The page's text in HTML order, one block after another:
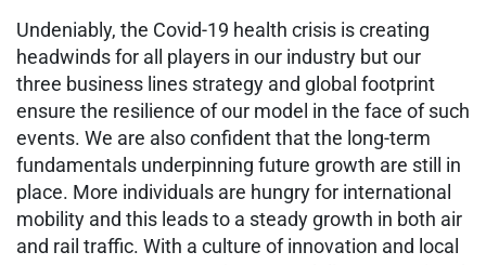
Undeniably, the Covid-19 health crisis is creating
headwinds for all players in our industry but our
three business lines strategy and global footprint
ensure the resilience of our model in the face of such
events. We are also confident that the long-term
fundamentals underpinning future growth are still in
place. More individuals are hungry for international
mobility and this leads to a steady growth in both air
and rail traffic. With a culture of innovation and local